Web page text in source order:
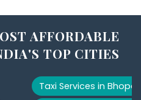
AFFORDABLE
TOP CITIES
Taxi Services in Bhopal